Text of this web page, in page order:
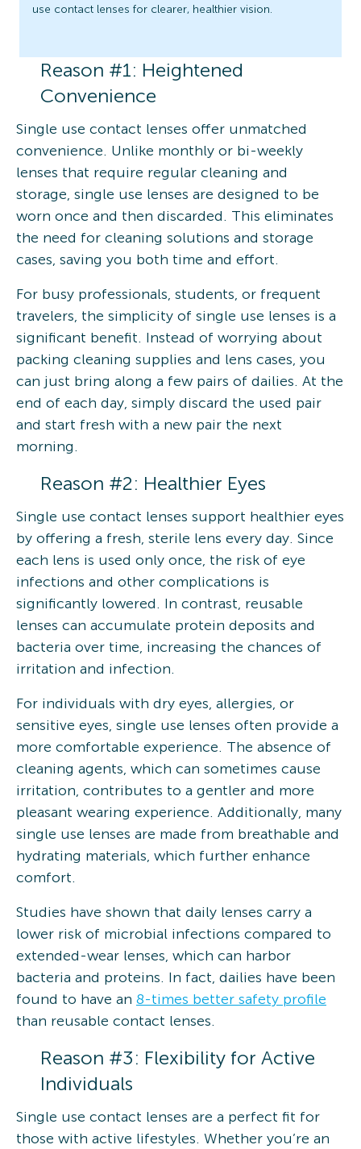
use contact lenses for clearer, healthier vision.
Reason #1: Heightened
Convenience
Single use contact lenses offer unmatched
convenience. Unlike monthly or bi-weekly
lenses that require regular cleaning and
storage, single use lenses are designed to be
worn once and then discarded. This eliminates
the need for cleaning solutions and storage
cases, saving you both time and effort.
For busy professionals, students, or frequent
travelers, the simplicity of single use lenses is a
significant benefit. Instead of worrying about
packing cleaning supplies and lens cases, you
can just bring along a few pairs of dailies. At the
end of each day, simply discard the used pair
and start fresh with a new pair the next
morning.
Reason #2: Healthier Eyes
Single use contact lenses support healthier eyes
by offering a fresh, sterile lens every day. Since
each lens is used only once, the risk of eye
infections and other complications is
significantly lowered. In contrast, reusable
lenses can accumulate protein deposits and
bacteria over time, increasing the chances of
irritation and infection.
For individuals with dry eyes, allergies, or
sensitive eyes, single use lenses often provide a
more comfortable experience. The absence of
cleaning agents, which can sometimes cause
irritation, contributes to a gentler and more
pleasant wearing experience. Additionally, many
single use lenses are made from breathable and
hydrating materials, which further enhance
comfort.
Studies have shown that daily lenses carry a
lower risk of microbial infections compared to
extended-wear lenses, which can harbor
bacteria and proteins. In fact, dailies have been
found to have an 8-times better safety profile
than reusable contact lenses.
Reason #3: Flexibility for Active
Individuals
Single use contact lenses are a perfect fit for
those with active lifestyles. Whether you’re an